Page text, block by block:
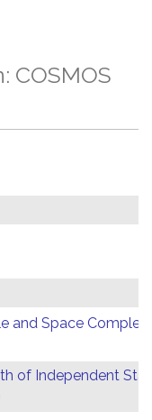
COSMOS
and Space Complex,
of Independent